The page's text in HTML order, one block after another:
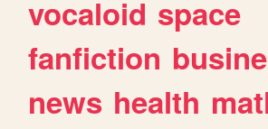
vocaloid space
fanfiction
news health